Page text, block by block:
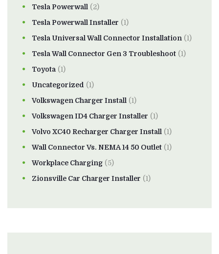
Tesla Powerwall (2)
Tesla Powerwall Installer (1)
Tesla Universal Wall Connector Installation (1)
Tesla Wall Connector Gen 3 Troubleshoot (1)
Toyota (1)
Uncategorized (1)
Volkswagen Charger Install (1)
Volkswagen ID4 Charger Installer (1)
Volvo XC40 Recharger Charger Install (1)
Wall Connector Vs. NEMA 14 50 Outlet (1)
Workplace Charging (5)
Zionsville Car Charger Installer (1)